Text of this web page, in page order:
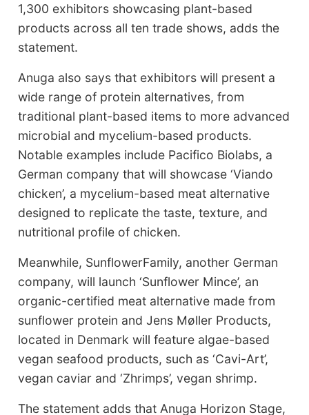
1,300 exhibitors showcasing plant-based
products across all ten trade shows, adds the
statement.
Anuga also says that exhibitors will present a
wide range of protein alternatives, from
traditional plant-based items to more advanced
microbial and mycelium-based products.
Notable examples include Pacifico Biolabs, a
German company that will showcase ‘Viando
chicken’, a mycelium-based meat alternative
designed to replicate the taste, texture, and
nutritional profile of chicken.
Meanwhile, SunflowerFamily, another German
company, will launch ‘Sunflower Mince’, an
organic-certified meat alternative made from
sunflower protein and Jens Møller Products,
located in Denmark will feature algae-based
vegan seafood products, such as ‘Cavi-Art’,
vegan caviar and ‘Zhrimps’, vegan shrimp.
The statement adds that Anuga Horizon Stage,